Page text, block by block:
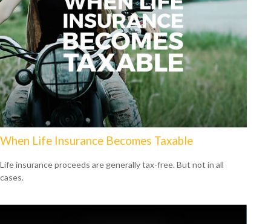
When Life Insurance Becomes Taxable
Life insurance proceeds are generally tax-free. But not in all
cases.